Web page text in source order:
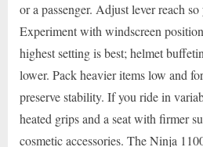
or a passenger. Adjust lever reach
Experiment with windscreen
highest setting is best; helmet
lower. Pack heavier items low and
preserve stability. If you ride in
heated grips and a seat with firmer
cosmetic accessories. The Ninja